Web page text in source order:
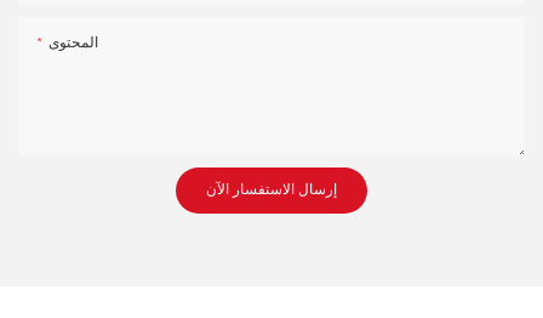
المحتوى
إرسال الاستفسار الآن